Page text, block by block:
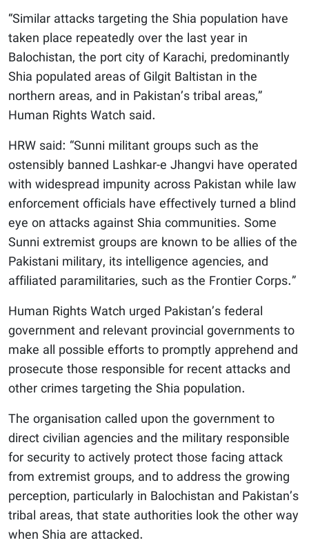
“Similar attacks targeting the Shia population have
taken place repeatedly over the last year in
Balochistan, the port city of Karachi, predominantly
Shia populated areas of Gilgit Baltistan in the
northern areas, and in Pakistan’s tribal areas,”
Human Rights Watch said.
HRW said: “Sunni militant groups such as the
ostensibly banned Lashkar-e Jhangvi have operated
with widespread impunity across Pakistan while law
enforcement officials have effectively turned a blind
eye on attacks against Shia communities. Some
Sunni extremist groups are known to be allies of the
Pakistani military, its intelligence agencies, and
affiliated paramilitaries, such as the Frontier Corps.”
Human Rights Watch urged Pakistan’s federal
government and relevant provincial governments to
make all possible efforts to promptly apprehend and
prosecute those responsible for recent attacks and
other crimes targeting the Shia population.
The organisation called upon the government to
direct civilian agencies and the military responsible
for security to actively protect those facing attack
from extremist groups, and to address the growing
perception, particularly in Balochistan and Pakistan’s
tribal areas, that state authorities look the other way
when Shia are attacked.